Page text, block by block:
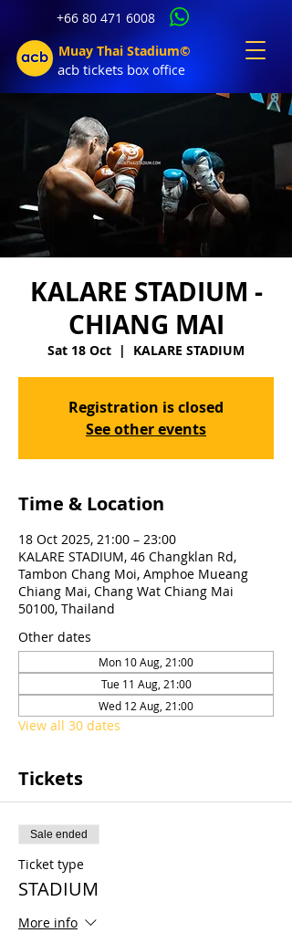
+66 80 471 6008
Muay Thai Stadium©
acb tickets box office
KALARE STADIUM -
CHIANG MAI
Sat 18 Oct
  |
KALARE STADIUM
Registration is closed
See other events
Time & Location
18 Oct 2025, 21:00 – 23:00
KALARE STADIUM, 46 Changklan Rd,
Tambon Chang Moi, Amphoe Mueang
Chiang Mai, Chang Wat Chiang Mai
50100, Thailand
Other dates
Mon 10 Aug, 21:00
Tue 11 Aug, 21:00
Wed 12 Aug, 21:00
View all 30 dates
Tickets
Sale ended
Ticket type
STADIUM
More info